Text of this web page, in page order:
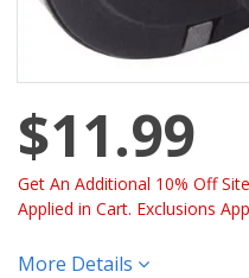
$11.99
Get An Additional 10% Off
Applied in Cart. Exclusions
More Details